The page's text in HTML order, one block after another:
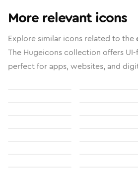
More relevant icons
Explore similar icons related to the
The Hugeicons collection offers
perfect for apps, websites, and